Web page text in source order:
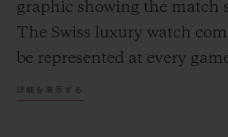
graphic showing the match
The Swiss luxury watch
be represented at every
Hublot Big Bang Unico
詳細を表示する